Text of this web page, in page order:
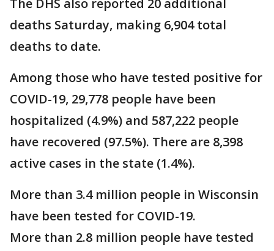
The DHS also reported 20 additional
deaths Saturday, making 6,904 total
deaths to date.
Among those who have tested positive for
COVID-19, 29,778 people have been
hospitalized (4.9%) and 587,222 people
have recovered (97.5%). There are 8,398
active cases in the state (1.4%).
More than 3.4 million people in Wisconsin
have been tested for COVID-19.
More than 2.8 million people have tested